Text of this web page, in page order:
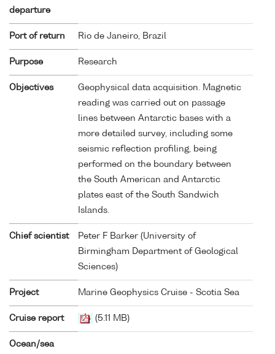
departure
Port of return Rio de Janeiro, Brazil
Purpose Research
Objectives
Geophysical data acquisition. Magnetic
reading was carried out on passage
lines between Antarctic bases with a
more detailed survey, including some
seismic reflection profiling, being
performed on the boundary between
the South American and Antarctic
plates east of the South Sandwich
Islands.
Chief scientist
Peter F Barker (University of
Birmingham Department of Geological
Sciences)
Project Marine Geophysics Cruise - Scotia Sea
Cruise report (5.11 MB)
Ocean/sea